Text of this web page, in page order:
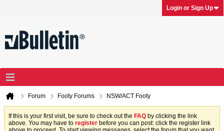
Login or Sign Up
Forum Footy Forums NSW/ACT Footy
If this is your first visit, be sure to check out the FAQ by clicking the link
above. You may have to register before you can post: click the register link